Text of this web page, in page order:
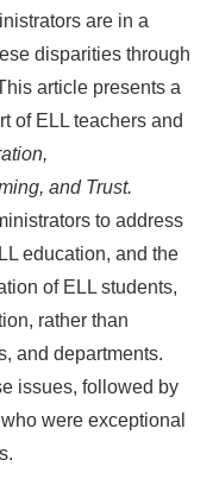
are in a
disparities through
article presents a
of ELL teachers and
and Trust.
to address
education, and the
of ELL students,
rather than
and departments.
issues, followed by
were exceptional